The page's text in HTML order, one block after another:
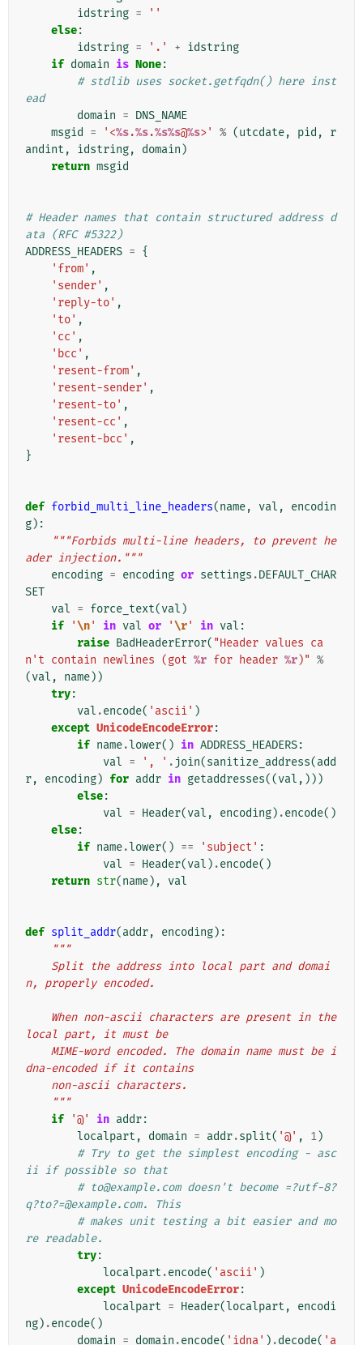
idstring =
''
else:
idstring = '.' + idstring
if domain is None:
# stdlib uses socket.getfqdn() here inst
ead
domain = DNS_NAME
msgid
= '<%s.%s.%s%s@%s>' % (utcdate, pid ,
r
andint , idstring, domain )
return msgid
# Header names that contain structured address d
ata (RFC #5322)
ADDRESS_HEADERS = {
'from' ,
'sender' ,
'reply-to' ,
'to' ,
'cc' ,
'bcc' ,
'resent-from' ,
'resent-sender' ,
'resent-to' ,
'resent-cc' ,
'resent-bcc' ,
}
def forbid_multi_line_headers(name, val ,
encodin
g):
"""Forbids multi-line headers, to prevent he
ader injection."""
encoding = encoding or settings .DEFAULT_CHAR
SET
val = force_text(val )
if
'\n' in val or '\r' in val :
raise BadHeaderError( "Header values ca
n't contain newlines (got %r for header %r)" %
(val , name))
try:
val .encode( 'ascii' )
except UnicodeEncodeError:
if name.lower() in ADDRESS_HEADERS:
val = ', ' . join(sanitize_address(add
r, encoding) for addr in getaddresses((val ,)))
else:
val = Header(val , encoding) .encode()
else:
if name.lower() == 'subject' :
val = Header(val ) .encode()
return str(name), val
def split_addr(addr, encoding):
"""
n, properly encoded.
local part, it must be
dna-encoded if it contains
    non-ascii characters.
    """
if
'@' in addr:
localpart , domain = addr.split( '@' , 1)
# Try to get the simplest encoding - asc
ii if possible so that
# to@example.com doesn't become =?utf-8?
q?to?=@example.com. This
# makes unit testing a bit easier and mo
re readable.
try:
localpart .encode( 'ascii' )
except UnicodeEncodeError:
localpart = Header(localpart ,
encodi
ng) .encode()
domain = domain .encode( 'idna' ) .decode( 'a